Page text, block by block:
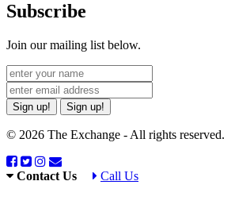
Subscribe
Join our mailing list below.
Sign up! Sign up!
© 2026 The Exchange - All rights reserved.
Contact Us Call Us